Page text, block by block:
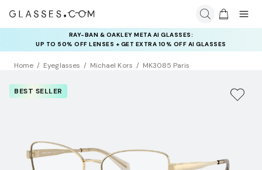
RAY-BAN & OAKLEY META AI GLASSES:
UP TO 50% OFF LENSES + GET EXTRA 10% OFF AI GLASSES
LENSES
INSURANCE DEALS: USE CODE
NEWVISION TO GET $40 OFF
Home Eyeglasses Michael Kors MK3085 Paris
BEST SELLER